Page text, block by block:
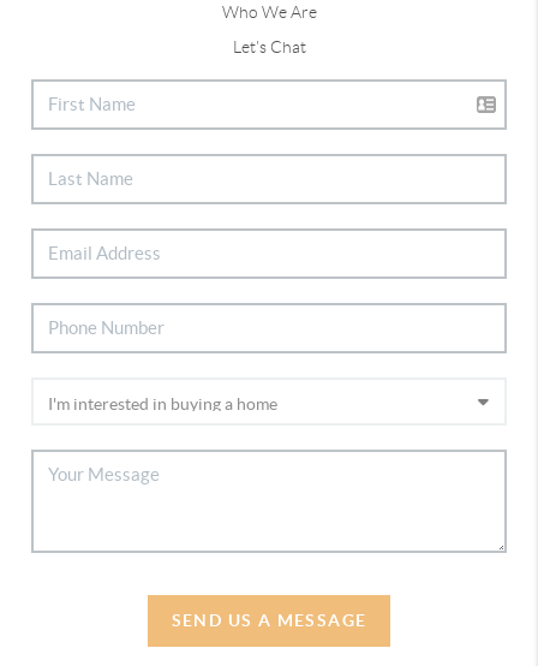
Who We Are
Let's Chat
SEND US A MESSAGE